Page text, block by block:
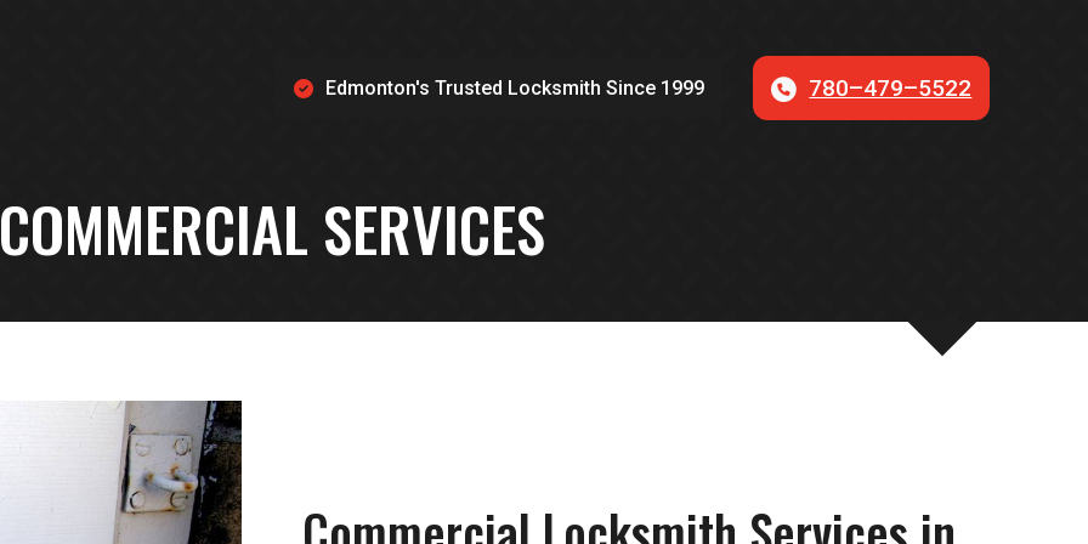
Edmonton's Trusted Locksmith Since 1999 780–479–5522
COMMERCIAL SERVICES